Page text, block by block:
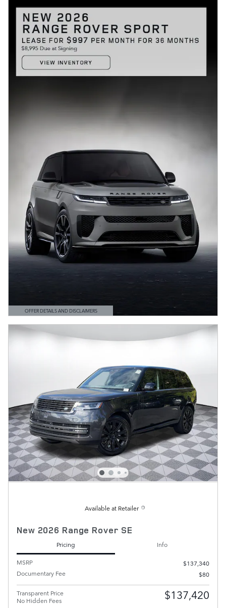
OFFER DETAILS AND DISCLAIMERS
OPEN DETAILS MODAL
Available at Retailer
New 2026 Range Rover SE
Pricing
Info
MSRP
$137,340
Documentary Fee
$80
Transparent Price
No Hidden Fees
$137,420